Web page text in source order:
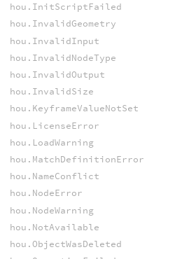
hou.InitScriptFailed
hou.InvalidGeometry
hou.InvalidInput
hou.InvalidNodeType
hou.InvalidOutput
hou.InvalidSize
hou.KeyframeValueNotSet
hou.LicenseError
hou.LoadWarning
hou.MatchDefinitionError
hou.NameConflict
hou.NodeError
hou.NodeWarning
hou.NotAvailable
hou.ObjectWasDeleted